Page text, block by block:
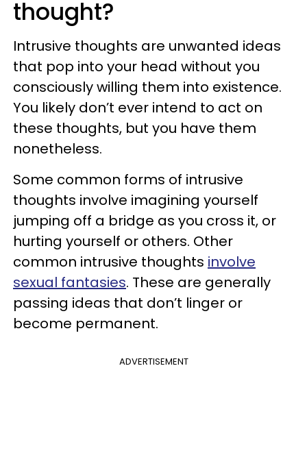
thought?
Intrusive thoughts are unwanted ideas
that pop into your head without you
consciously willing them into existence.
You likely don’t ever intend to act on
these thoughts, but you have them
nonetheless.
Some common forms of intrusive
thoughts involve imagining yourself
jumping off a bridge as you cross it, or
hurting yourself or others. Other
common intrusive thoughts involve
sexual fantasies. These are generally
passing ideas that don’t linger or
become permanent.
ADVERTISEMENT